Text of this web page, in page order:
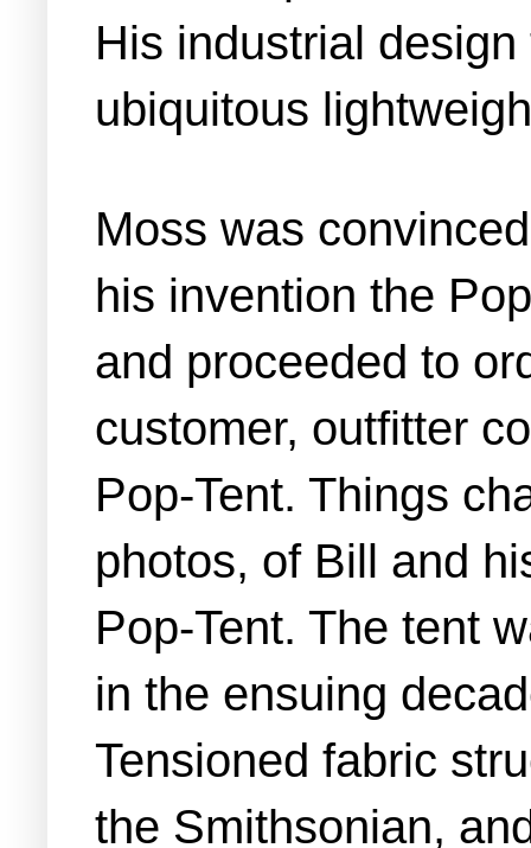
His industrial
ubiquitous
Moss was
his invention the
and proceeded to
customer, outfitter
Pop-Tent. Things
photos, of Bill and
Pop‑Tent. The tent
in the ensuing
Tensioned fabric
the Smithsonian,